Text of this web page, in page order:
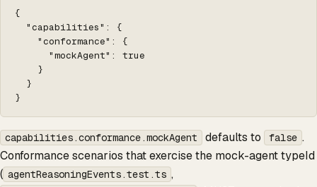
{
  "capabilities": {
    "conformance": {
      "mockAgent": true
    }
  }
}
capabilities.conformance.mockAgent defaults to false .
Conformance scenarios that exercise the mock-agent typeId
( agentReasoningEvents.test.ts ,